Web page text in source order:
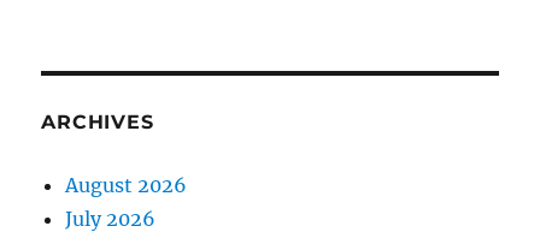
ARCHIVES
August 2026
July 2026